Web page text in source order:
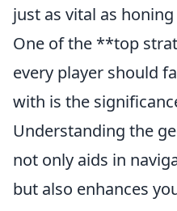
just as vital as
One of the **top
every player should
with is the
Understanding the
not only aids in
but also enhances